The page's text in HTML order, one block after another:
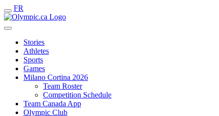
FR
Stories
Athletes
Sports
Games
Milano Cortina 2026
Team Roster
Competition Schedule
Team Canada App
Olympic Club